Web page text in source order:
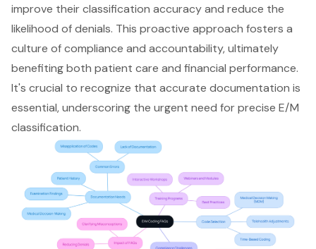
improve their classification accuracy and reduce the
likelihood of denials. This proactive approach fosters a
culture of compliance and accountability, ultimately
benefiting both patient care and financial performance.
It's crucial to recognize that accurate documentation is
essential, underscoring the urgent need for precise E/M
classification.